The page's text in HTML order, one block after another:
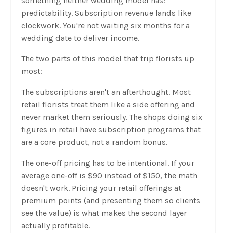
predictability. Subscription revenue lands like
clockwork. You're not waiting six months for a
wedding date to deliver income.
The two parts of this model that trip florists up
most:
The subscriptions aren't an afterthought. Most
retail florists treat them like a side offering and
never market them seriously. The shops doing six
figures in retail have subscription programs that
are a core product, not a random bonus.
The one-off pricing has to be intentional. If your
average one-off is $90 instead of $150, the math
doesn't work. Pricing your retail offerings at
premium points (and presenting them so clients
see the value) is what makes the second layer
actually profitable.